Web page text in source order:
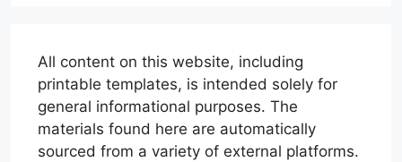
All content on this website, including
printable templates, is intended solely for
general informational purposes. The
materials found here are automatically
sourced from a variety of external platforms.